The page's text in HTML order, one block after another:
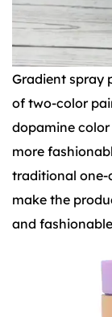
Gradient spray
of two-color
dopamine
more
traditional one-
make the
and